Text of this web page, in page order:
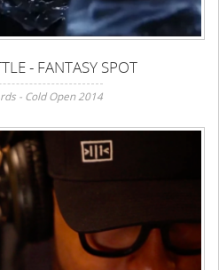
- FANTASY SPOT
- Cold Open 2014